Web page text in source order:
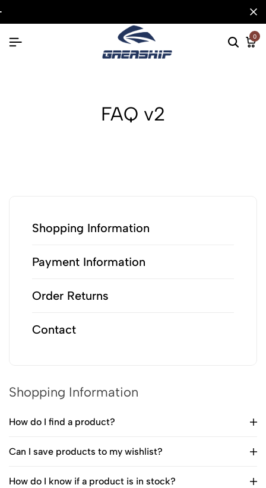
0
FAQ v2
Shopping Information
Payment Information
Order Returns
Contact
Shopping Information
How do I find a product?
Can I save products to my wishlist?
How do I know if a product is in stock?